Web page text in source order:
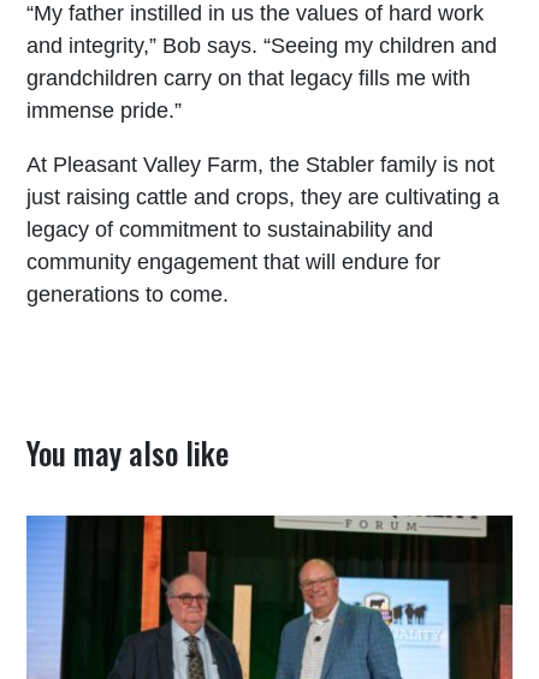
“My father instilled in us the values of hard work
and integrity,” Bob says. “Seeing my children and
grandchildren carry on that legacy fills me with
immense pride.”
At Pleasant Valley Farm, the Stabler family is not
just raising cattle and crops, they are cultivating a
legacy of commitment to sustainability and
community engagement that will endure for
generations to come.
You may also like